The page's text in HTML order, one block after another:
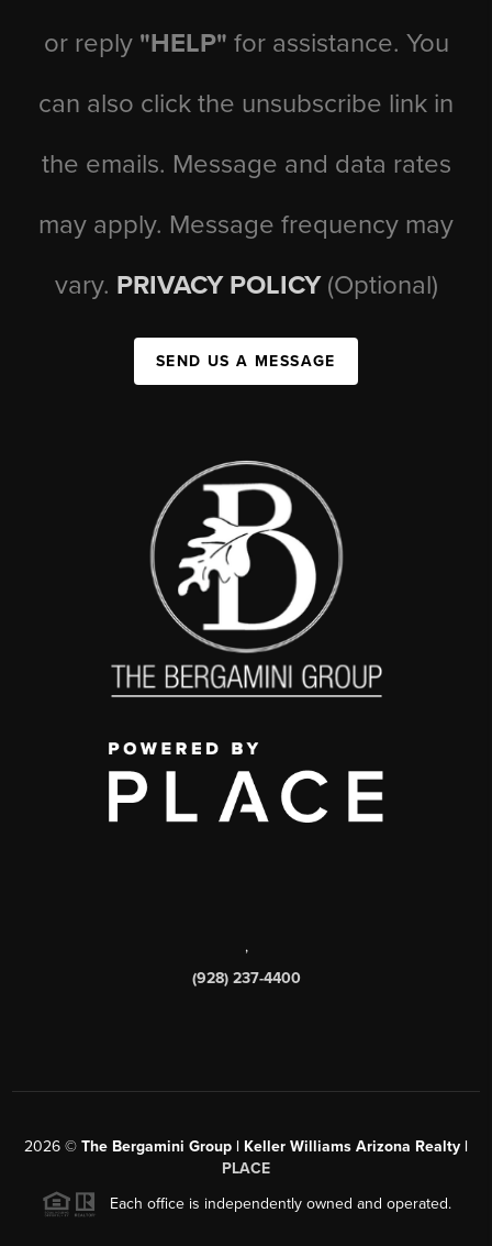
or reply "HELP" for assistance. You
can also click the unsubscribe link in
the emails. Message and data rates
may apply. Message frequency may
vary. PRIVACY POLICY (Optional)
SEND US A MESSAGE
,
(928) 237-4400
2026 © The Bergamini Group | Keller Williams Arizona Realty |
PLACE
Each office is independently owned and operated.